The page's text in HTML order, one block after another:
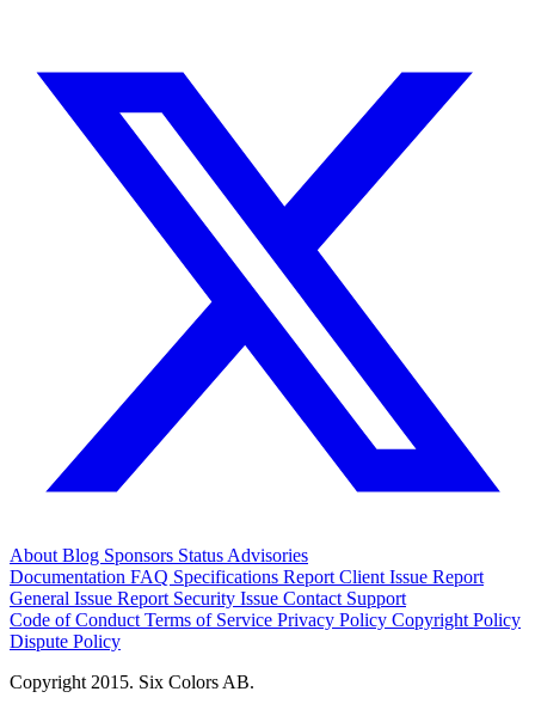
About Blog Sponsors Status Advisories
Documentation FAQ Specifications Report Client Issue Report
General Issue Report Security Issue Contact Support
Code of Conduct Terms of Service Privacy Policy Copyright Policy
Dispute Policy
Copyright 2015. Six Colors AB.